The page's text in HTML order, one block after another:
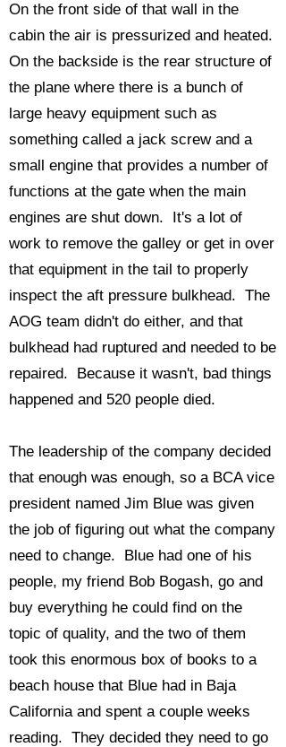
On the front side of that wall in the
cabin the air is pressurized and heated.
On the backside is the rear structure of
the plane where there is a bunch of
large heavy equipment such as
something called a jack screw and a
small engine that provides a number of
functions at the gate when the main
engines are shut down. It's a lot of
work to remove the galley or get in over
that equipment in the tail to properly
inspect the aft pressure bulkhead. The
AOG team didn't do either, and that
bulkhead had ruptured and needed to be
repaired. Because it wasn't, bad things
happened and 520 people died.
The leadership of the company decided
that enough was enough, so a BCA vice
president named Jim Blue was given
the job of figuring out what the company
need to change. Blue had one of his
people, my friend Bob Bogash, go and
buy everything he could find on the
topic of quality, and the two of them
took this enormous box of books to a
beach house that Blue had in Baja
California and spent a couple weeks
reading. They decided they need to go